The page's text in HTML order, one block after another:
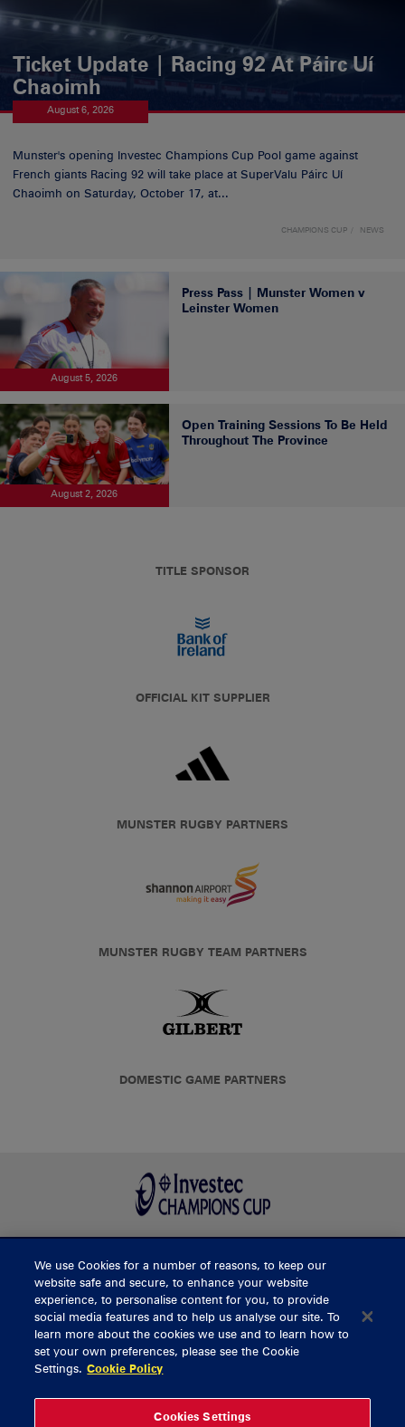
Ticket Update | Racing 92 At Páirc Uí
Chaoimh
August 6, 2026
Munster's opening Investec Champions Cup Pool game against
French giants Racing 92 will take place at SuperValu Páirc Uí
Chaoimh on Saturday, October 17, at...
CHAMPIONS CUP NEWS
August 5, 2026
Press Pass | Munster Women v
Leinster Women
August 2, 2026
Open Training Sessions To Be Held
Throughout The Province
TITLE SPONSOR
OFFICIAL KIT SUPPLIER
MUNSTER RUGBY PARTNERS
MUNSTER RUGBY TEAM PARTNERS
DOMESTIC GAME PARTNERS
BUY TICKETS
CONTACT US
General Enquiries
We use Cookies for a number of reasons, to keep our
website safe and secure, to enhance your website
experience, to personalise content for you, to provide
social media features and to help us analyse our site. To
learn more about the cookies we use and to learn how to
set your own preferences, please see the Cookie
Settings. Cookie Policy
Cookies Settings